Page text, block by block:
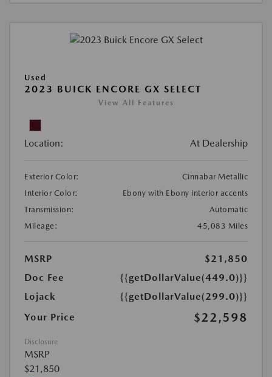
Used
2023 BUICK ENCORE GX SELECT
View All Features
Location: At Dealership
Exterior Color:
Cinnabar Metallic
Interior Color:
Ebony with Ebony interior accents
Transmission:
Automatic
Mileage:
45,083 Miles
MSRP
$21,850
Doc Fee
{{getDollarValue(449.0)}}
Lojack
{{getDollarValue(299.0)}}
Your Price
$22,598
Disclosure
MSRP
$21,850